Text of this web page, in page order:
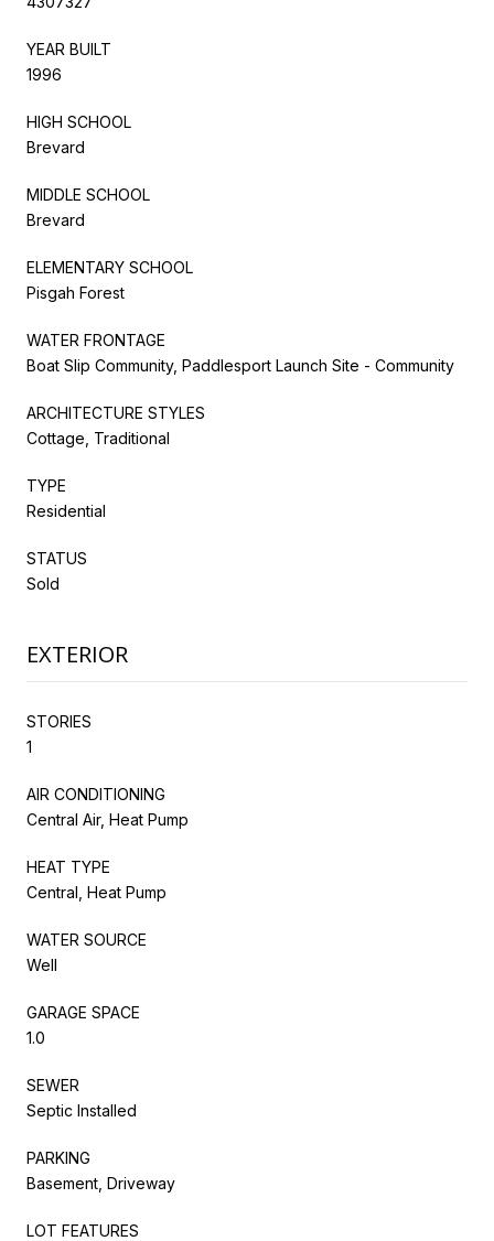
YEAR BUILT
1996
HIGH SCHOOL
Brevard
MIDDLE SCHOOL
Brevard
ELEMENTARY SCHOOL
Pisgah Forest
WATER FRONTAGE
Boat Slip Community, Paddlesport Launch Site - Community
ARCHITECTURE STYLES
Cottage, Traditional
TYPE
Residential
STATUS
Sold
EXTERIOR
STORIES
1
AIR CONDITIONING
Central Air, Heat Pump
HEAT TYPE
Central, Heat Pump
WATER SOURCE
Well
GARAGE SPACE
1.0
SEWER
Septic Installed
PARKING
Basement, Driveway
LOT FEATURES